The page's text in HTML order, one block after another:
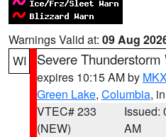
Warnings Valid at: 09 Aug
WI
Severe Thunderstorm
expires 10:15 AM by
Green Lake, Columbia,
VTEC# 233
(NEW)
Issued:
AM